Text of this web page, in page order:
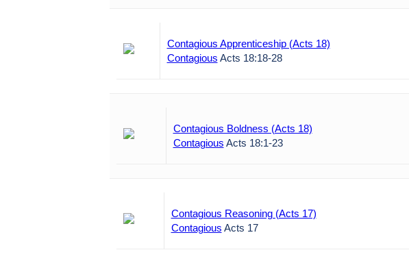
Contagious Apprenticeship (Acts 18)
Contagious Acts 18:18-28
Contagious Boldness (Acts 18)
Contagious Acts 18:1-23
Contagious Reasoning (Acts 17)
Contagious Acts 17